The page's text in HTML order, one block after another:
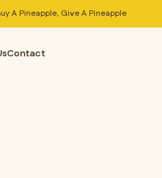
A Pineapple, Give A Pineapple
Contact